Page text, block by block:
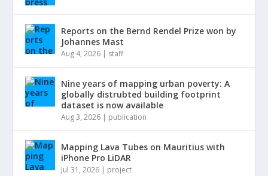
Reports on the Bernd Rendel Prize won by
Johannes Mast
Aug 4, 2026 | staff
Nine years of mapping urban poverty: A
globally distrubted building footprint
dataset is now available
Aug 3, 2026 | publication
Mapping Lava Tubes on Mauritius with
iPhone Pro LiDAR
Jul 31, 2026 | project